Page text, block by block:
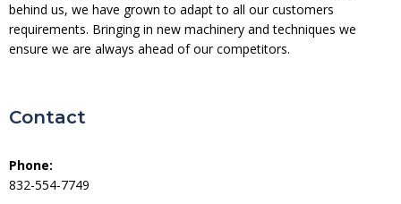
behind us, we have grown to adapt to all our customers
requirements. Bringing in new machinery and techniques we
ensure we are always ahead of our competitors.
Contact
Phone:
832-554-7749